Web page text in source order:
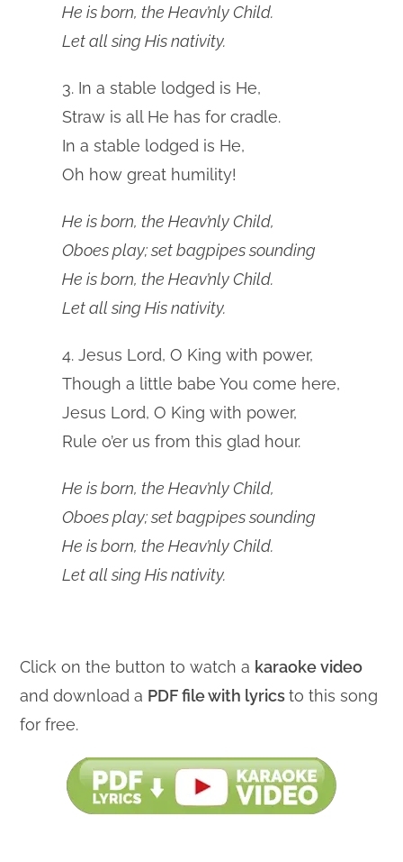
He is born, the Heav’nly Child.
Let all sing His nativity.
3. In a stable lodged is He,
Straw is all He has for cradle.
In a stable lodged is He,
Oh how great humility!
He is born, the Heav’nly Child,
Oboes play; set bagpipes sounding
He is born, the Heav’nly Child.
Let all sing His nativity.
4. Jesus Lord, O King with power,
Though a little babe You come here,
Jesus Lord, O King with power,
Rule o’er us from this glad hour.
He is born, the Heav’nly Child,
Oboes play; set bagpipes sounding
He is born, the Heav’nly Child.
Let all sing His nativity.
Click on the button to watch a karaoke video
and download a PDF file with lyricsto this song
for free.